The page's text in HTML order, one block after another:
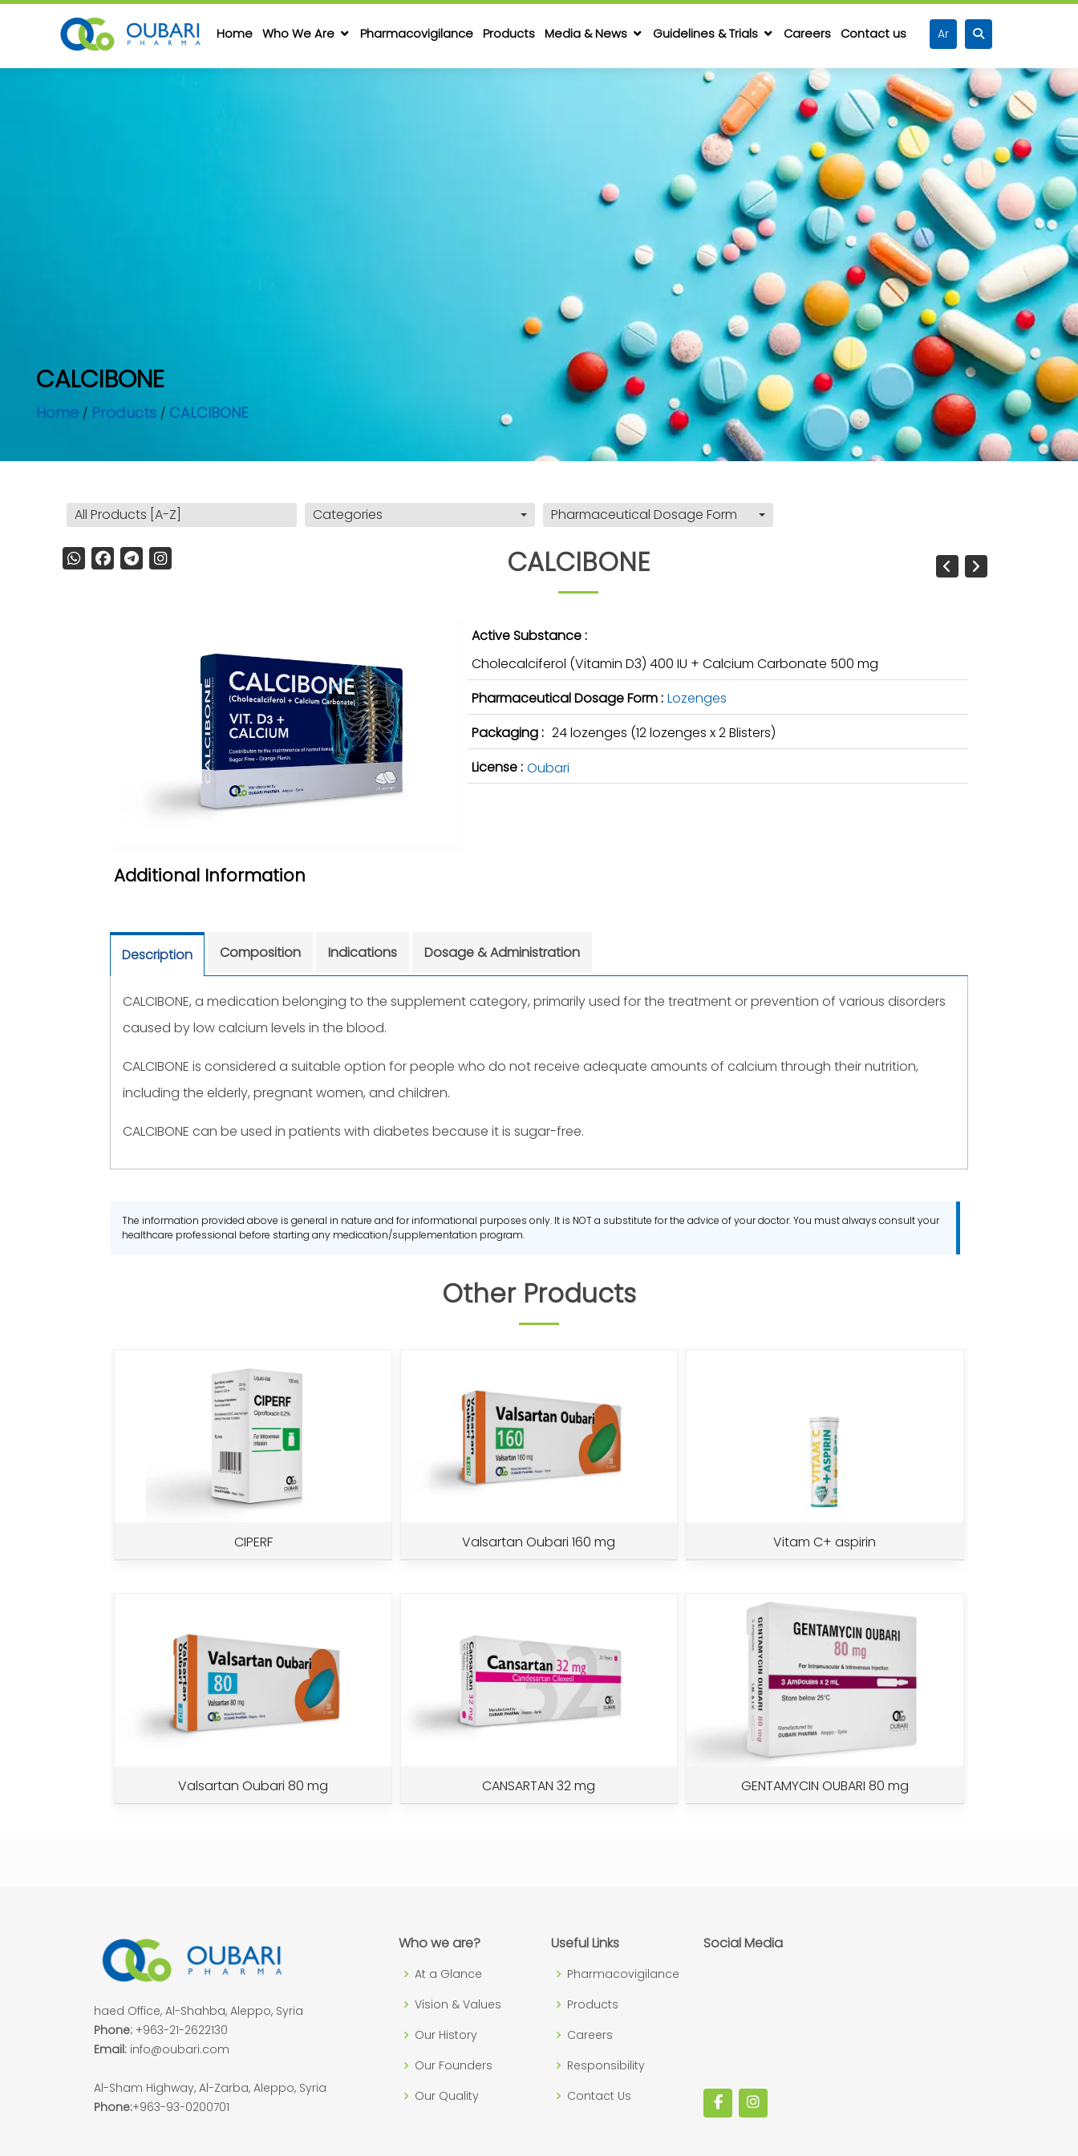
Home Who We Are Pharmacovigilance Products Media & News Guidelines & Trials Careers Contact us Ar
CALCIBONE
Home Products CALCIBONE
All Products [A-Z] Categories Pharmaceutical Dosage Form
CALCIBONE
Active Substance :
Cholecalciferol (Vitamin D3) 400 IU + Calcium Carbonate 500 mg
Pharmaceutical Dosage Form : Lozenges
Packaging : 24 lozenges (12 lozenges x 2 Blisters)
License : Oubari
Additional Information
Description Composition Indications Dosage & Administration
CALCIBONE, a medication belonging to the supplement category, primarily used for the treatment or prevention of various disorders
caused by low calcium levels in the blood.
CALCIBONE is considered a suitable option for people who do not receive adequate amounts of calcium through their nutrition,
including the elderly, pregnant women, and children.
CALCIBONE can be used in patients with diabetes because it is sugar-free.
The information provided above is general in nature and for informational purposes only. It is NOT a substitute for the advice of your doctor. You must always consult your
healthcare professional before starting any medication/supplementation program.
Other Products
CIPERF Valsartan Oubari 160 mg Vitam C+ aspirin
Valsartan Oubari 80 mg CANSARTAN 32 mg GENTAMYCIN OUBARI 80 mg
haed Office, Al-Shahba, Aleppo, Syria
Phone: +963-21-2622130
Email: info@oubari.com
Al-Sham Highway, Al-Zarba, Aleppo, Syria
Phone:+963-93-0200701
Who we are?
At a Glance
Vision & Values
Our History
Our Founders
Our Quality
Useful Links
Pharmacovigilance
Products
Careers
Responsibility
Contact Us
Social Media